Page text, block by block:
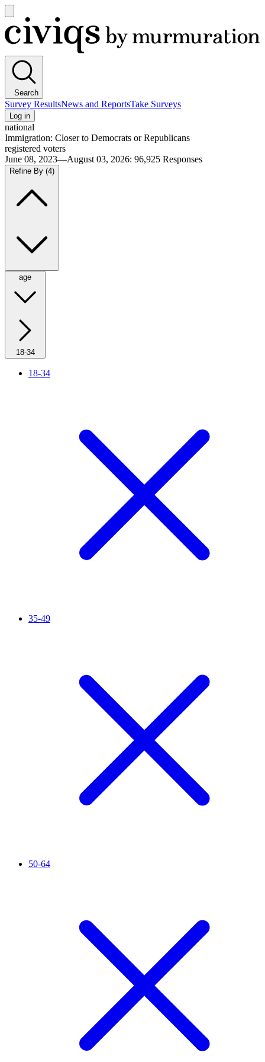
main
menu
Civiqs
Search
Survey ResultsNews and ReportsTake Surveys
Log in
national
Immigration: Closer to Democrats or Republicans
registered voters
June 08, 2023—August 03, 2026: 96,925 Responses
Refine By (4)
age
18-34
18-34
35-49
50-64